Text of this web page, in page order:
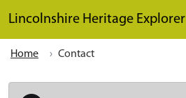
Lincolnshire Heritage Explorer
Home Contact